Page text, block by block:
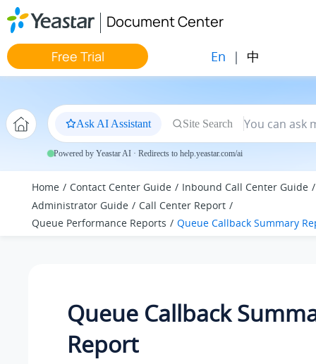
Jump to main content
Document Center
Free Trial En | 中
Ask AI Assistant Site Search
Powered by Yeastar AI · Redirects to help.yeastar.com/ai
Home Contact Center Guide
Inbound Call Center Guide
Administrator Guide
Call Center Report
Queue Performance Reports
Queue Callback Summary
Queue Callback
Report